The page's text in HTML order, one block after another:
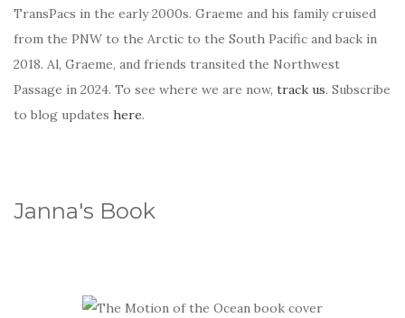
TransPacs in the early 2000s. Graeme and his family cruised
from the PNW to the Arctic to the South Pacific and back in
2018. Al, Graeme, and friends transited the Northwest
Passage in 2024. To see where we are now, track us. Subscribe
to blog updates here.
Janna's Book